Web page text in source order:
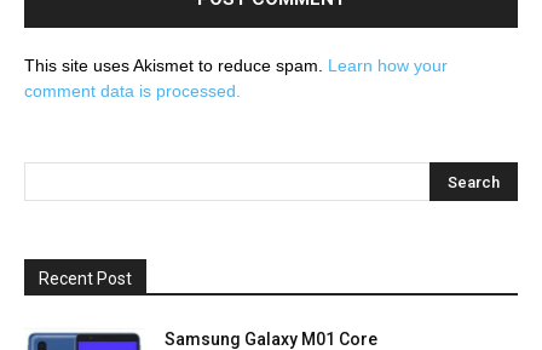
This site uses Akismet to reduce spam. Learn how your
comment data is processed.
Recent Post
Samsung Galaxy M01 Core